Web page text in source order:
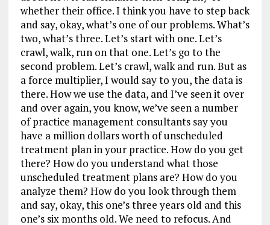
whether their office. I think you have to step back
and say, okay, what’s one of our problems. What’s
two, what’s three. Let’s start with one. Let’s
crawl, walk, run on that one. Let’s go to the
second problem. Let’s crawl, walk and run. But as
a force multiplier, I would say to you, the data is
there. How we use the data, and I’ve seen it over
and over again, you know, we’ve seen a number
of practice management consultants say you
have a million dollars worth of unscheduled
treatment plan in your practice. How do you get
there? How do you understand what those
unscheduled treatment plans are? How do you
analyze them? How do you look through them
and say, okay, this one’s three years old and this
one’s six months old. We need to refocus. And